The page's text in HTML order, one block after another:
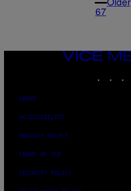
67
VICE
ABOUT
ACCESSIBILITY
PRIVACY POLICY
TERMS OF USE
SECURITY POLICY